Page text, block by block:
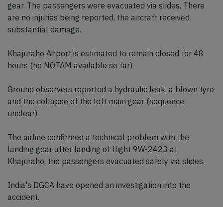
gear. The passengers were evacuated via slides. There
are no injuries being reported, the aircraft received
substantial damage.
Khajuraho Airport is estimated to remain closed for 48
hours (no NOTAM available so far).
Ground observers reported a hydraulic leak, a blown tyre
and the collapse of the left main gear (sequence
unclear).
The airline confirmed a technical problem with the
landing gear after landing of flight 9W-2423 at
Khajuraho, the passengers evacuated safely via slides.
India's DGCA have opened an investigation into the
accident.